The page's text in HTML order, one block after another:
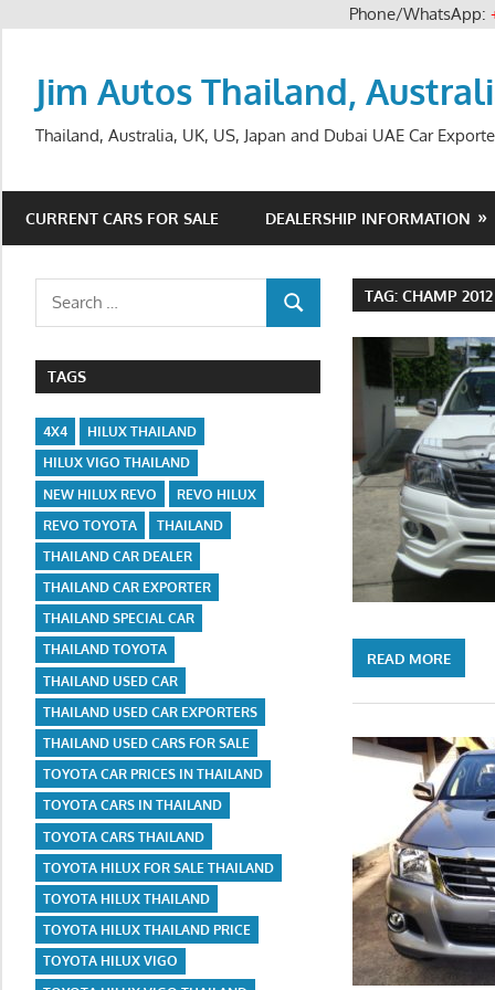
Phone/WhatsApp:
Jim Autos Thailand,
Thailand, Australia, UK, US, Japan and Dubai UAE Car
CURRENT CARS FOR SALE DEALERSHIP INFORMATION
TAG:CHAMP
READ MORE
Search
SEARCH
TAGS
4X4
HILUX THAILAND
HILUX VIGO THAILAND
NEW HILUX REVO
REVO HILUX
REVO TOYOTA
THAILAND
THAILAND CAR DEALER
THAILAND CAR EXPORTER
THAILAND SPECIAL CAR
THAILAND TOYOTA
THAILAND USED CAR
THAILAND USED CAR EXPORTERS
THAILAND USED CARS FOR SALE
TOYOTA CAR PRICES IN THAILAND
TOYOTA CARS IN THAILAND
TOYOTA CARS THAILAND
TOYOTA HILUX FOR SALE THAILAND
TOYOTA HILUX THAILAND
TOYOTA HILUX THAILAND PRICE
TOYOTA HILUX VIGO